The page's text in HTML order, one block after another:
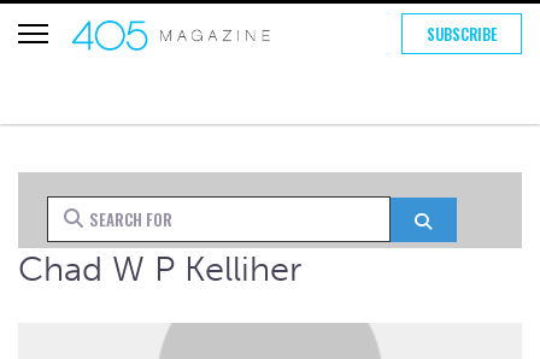
SUBSCRIBE
Search for
Chad W P Kelliher